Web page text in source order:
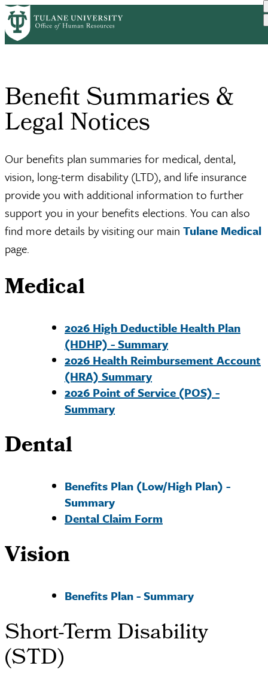
Skip
to
main
Breadcrumb
HomeBenefitsBenefit Summaries & Legal...
Benefit Summaries &
Legal Notices
Our benefits plan summaries for medical, dental,
vision, long-term disability (LTD), and life insurance
provide you with additional information to further
support you in your benefits elections. You can also
find more details by visiting our main Tulane Medical
page.
Medical
2026 High Deductible Health Plan
(HDHP) - Summary
2026 Health Reimbursement Account
(HRA) Summary
2026 Point of Service (POS) -
Summary
Dental
Benefits Plan (Low/High Plan) -
Summary
Dental Claim Form
Vision
Benefits Plan - Summary
Short-Term Disability
(STD)